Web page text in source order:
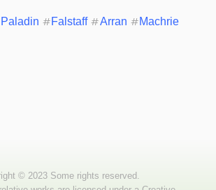
Paladin #Falstaff #Arran # Machrie